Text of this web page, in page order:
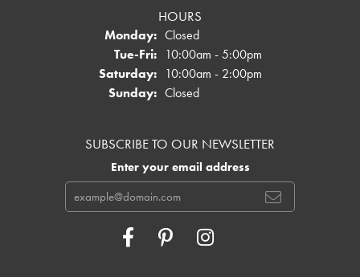
HOURS
Monday: Closed
Tue-Fri:Tuesday - Friday:
10:00am - 5:00pm
Saturday: 10:00am - 2:00pm
Sunday: Closed
SUBSCRIBE TO OUR NEWSLETTER
Enter your email address